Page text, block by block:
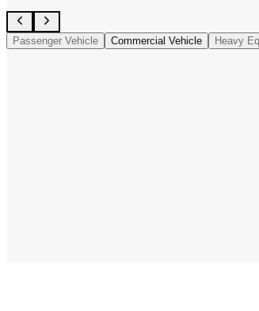
Passenger Vehicle Commercial Vehicle Heavy